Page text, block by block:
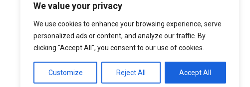
We value your privacy
We use cookies to enhance your browsing experience, serve
personalized ads or content, and analyze our traffic. By
clicking "Accept All", you consent to our use of cookies.
Customize Reject All Accept All